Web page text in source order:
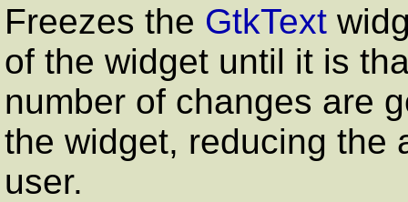
Freezes the GtkText
of the widget until it is
number of changes are
the widget, reducing the
user.